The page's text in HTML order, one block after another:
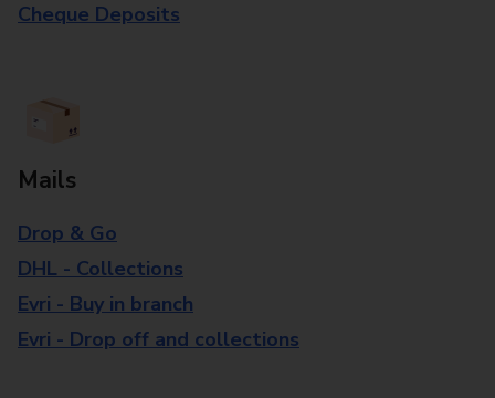
Cheque Deposits
Mails
Drop & Go
DHL - Collections
Evri - Buy in branch
Evri - Drop off and collections